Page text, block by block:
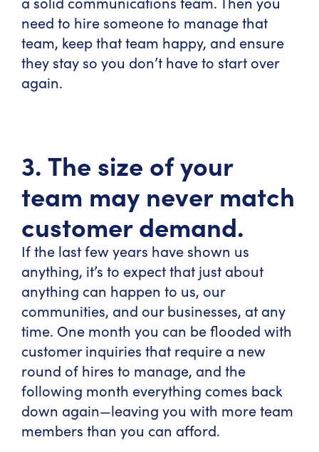
need to hire someone to manage that
team, keep that team happy, and ensure
they stay so you don’t have to start over
again.
3. The size of your
team may never match
customer demand.
If the last few years have shown us
anything, it’s to expect that just about
anything can happen to us, our
communities, and our businesses, at any
time. One month you can be flooded with
customer inquiries that require a new
round of hires to manage, and the
following month everything comes back
down again—leaving you with more team
members than you can afford.